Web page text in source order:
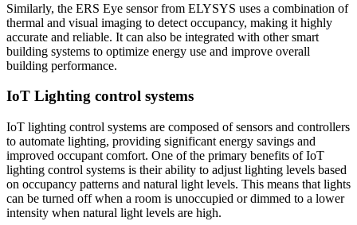
Similarly, the ERS Eye sensor from ELYSYS uses a combination of
thermal and visual imaging to detect occupancy, making it highly
accurate and reliable. It can also be integrated with other smart
building systems to optimize energy use and improve overall
building performance.
IoT Lighting control systems
IoT lighting control systems are composed of sensors and controllers
to automate lighting, providing significant energy savings and
improved occupant comfort. One of the primary benefits of IoT
lighting control systems is their ability to adjust lighting levels based
on occupancy patterns and natural light levels. This means that lights
can be turned off when a room is unoccupied or dimmed to a lower
intensity when natural light levels are high.